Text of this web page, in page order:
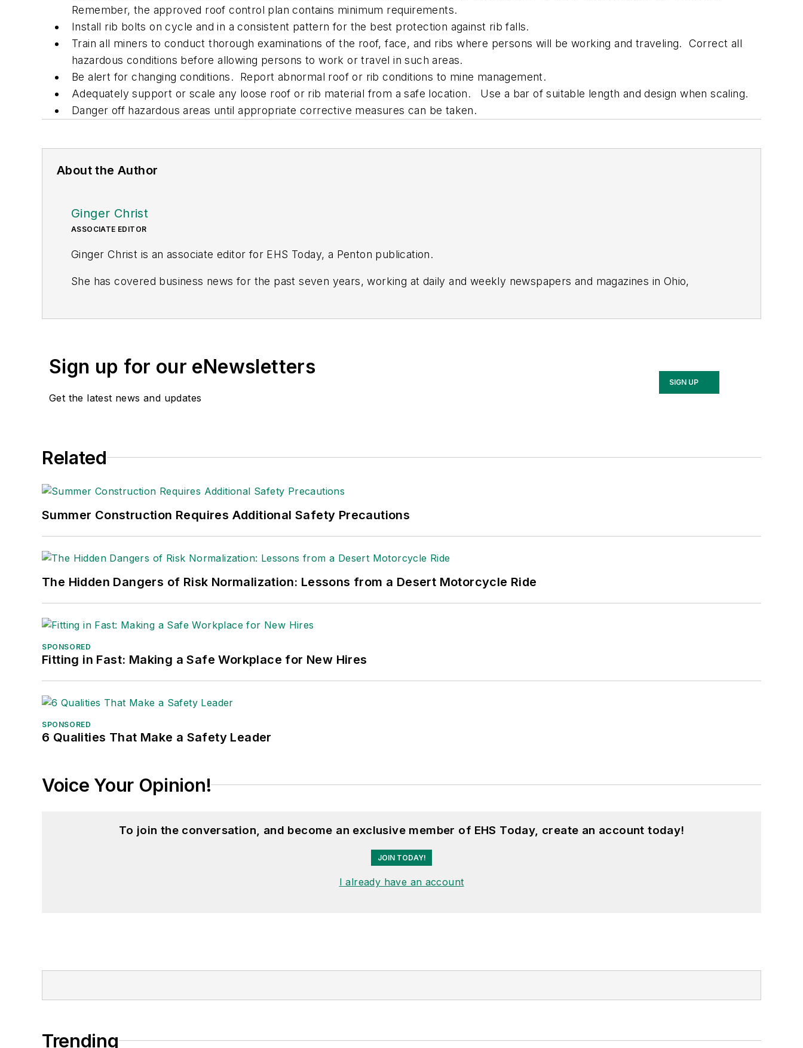
Remember, the approved roof control plan contains minimum requirements.
Install rib bolts on cycle and in a consistent pattern for the best protection against rib falls.
Train all miners to conduct thorough examinations of the roof, face, and ribs where persons will be working and traveling. Correct all
hazardous conditions before allowing persons to work or travel in such areas.
Be alert for changing conditions. Report abnormal roof or rib conditions to mine management.
Adequately support or scale any loose roof or rib material from a safe location. Use a bar of suitable length and design when scaling.
Danger off hazardous areas until appropriate corrective measures can be taken.
About the Author
Ginger Christ
ASSOCIATE EDITOR
Ginger Christ is an associate editor for EHS Today, a Penton publication.
She has covered business news for the past seven years, working at daily and weekly newspapers and magazines in Ohio,
Connect
Sign up for our eNewsletters
Get the latest news and updates
SIGN UP
Related
Summer Construction Requires Additional Safety Precautions
The Hidden Dangers of Risk Normalization: Lessons from a Desert Motorcycle Ride
SPONSORED
Fitting in Fast: Making a Safe Workplace for New Hires
SPONSORED
6 Qualities That Make a Safety Leader
Voice Your Opinion!
To join the conversation, and become an exclusive member of EHS Today, create an account today!
JOIN TODAY!
I already have an account
Trending